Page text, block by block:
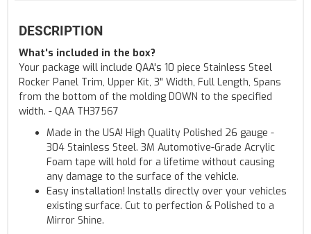
DESCRIPTION
What's included in the box?
Your package will include QAA's 10 piece Stainless Steel
Rocker Panel Trim, Upper Kit, 3" Width, Full Length, Spans
from the bottom of the molding DOWN to the specified
width. - QAA TH37567
Made in the USA! High Quality Polished 26 gauge -
304 Stainless Steel. 3M Automotive-Grade Acrylic
Foam tape will hold for a lifetime without causing
any damage to the surface of the vehicle.
Easy installation! Installs directly over your vehicles
existing surface. Cut to perfection & Polished to a
Mirror Shine.